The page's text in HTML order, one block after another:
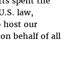
law,
host our
behalf of all